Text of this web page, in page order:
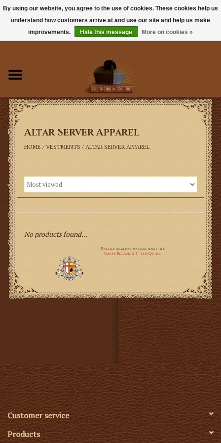
Books
Sacramentals
Latin Mass
Music
Vestments
Church Goods
Gifts
SMG
Altar Server Apparel
HOME / VESTMENTS / ALTAR SERVER APPAREL
No products found...
Customer service
Products
By using our website, you agree to the use of cookies. These cookies help us
understand how customers arrive at and use our site and help us make
improvements.
Hide this message More on cookies »